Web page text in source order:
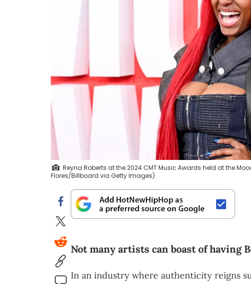
Reyna Roberts at the 2024 CMT Music Awards held at the
Flores/Billboard via Getty Images)
Not many artists can boast of having
In an industry where authenticity reigns